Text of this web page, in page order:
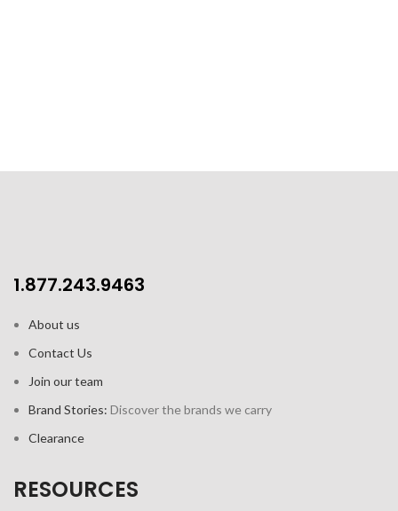
1.877.243.9463
About us
Contact Us
Join our team
Brand Stories: Discover the brands we carry
Clearance
RESOURCES